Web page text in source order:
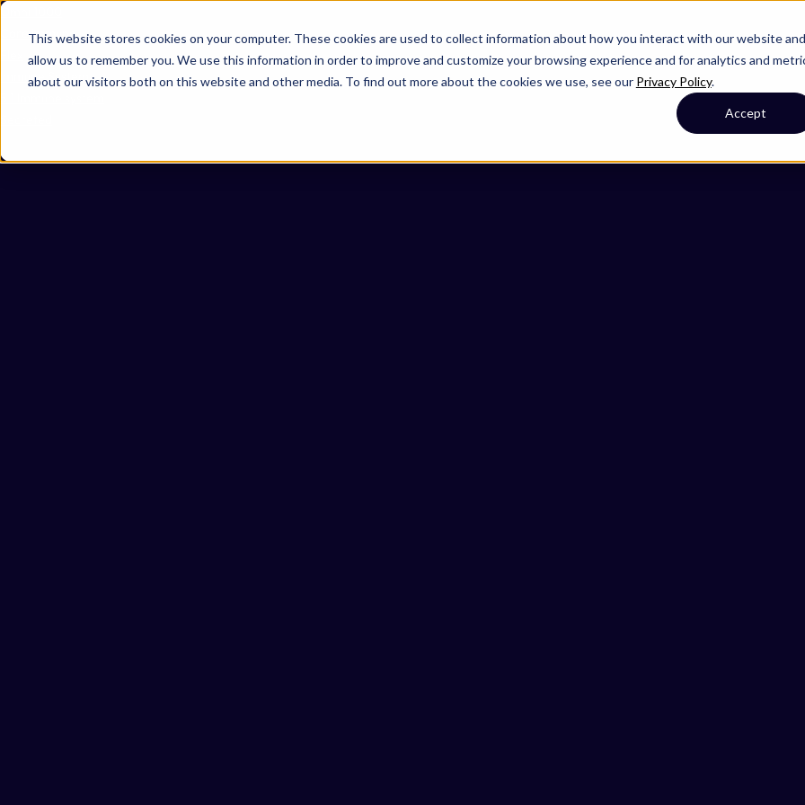
This website stores cookies on your computer. These cookies are used to collect information about how you interact with our website and
allow us to remember you. We use this information in order to improve and customize your browsing experience and for analytics and
about our visitors both on this website and other media. To find out more about the cookies we use, see our Privacy Policy.
Accept
Omni 1000
Core Immune
Immune System